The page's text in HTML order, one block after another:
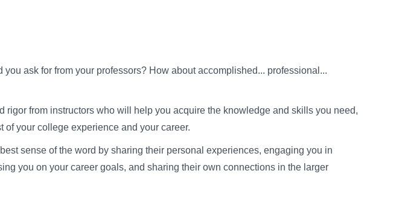
ask for from your professors? How about accomplished... professional...
rigor from instructors who will help you acquire the knowledge and skills you need,
your college experience and your career.
sense of the word by sharing their personal experiences, engaging you in
you on your career goals, and sharing their own connections in the larger